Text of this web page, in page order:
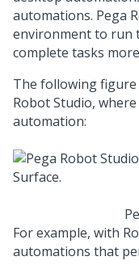
automations. Pega
environment to run
complete tasks
The following
Robot Studio,
automation:
For example, with
automations that